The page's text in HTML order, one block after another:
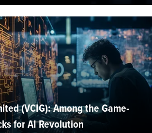
(VCIG): Among the Game-
for AI Revolution